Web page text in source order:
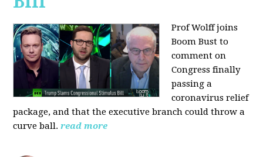
Prof Wolff joins
Boom Bust to
comment on
Congress finally
passing a
coronavirus relief
package, and that the executive branch could throw a
curve ball. read more